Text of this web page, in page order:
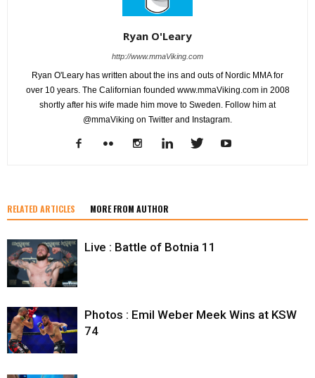
Ryan O'Leary
http://www.mmaViking.com
Ryan O'Leary has written about the ins and outs of Nordic MMA for
over 10 years. The Californian founded www.mmaViking.com in 2008
shortly after his wife made him move to Sweden. Follow him at
@mmaViking on Twitter and Instagram.
RELATED ARTICLES MORE FROM AUTHOR
Live : Battle of Botnia 11
Photos : Emil Weber Meek Wins at KSW
74